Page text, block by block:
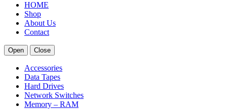
HOME
Shop
About Us
Contact
Open Close
Accessories
Data Tapes
Hard Drives
Network Switches
Memory – RAM